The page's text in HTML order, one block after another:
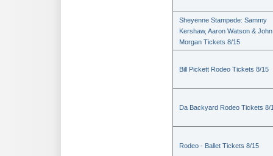
Sheyenne Stampede: Sammy
Kershaw, Aaron Watson & John
Morgan Tickets 8/15
Bill Pickett Rodeo Tickets 8/15
Da Backyard Rodeo Tickets 8/
Rodeo - Ballet Tickets 8/15